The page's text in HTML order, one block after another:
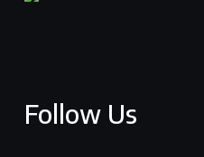
Follow Us